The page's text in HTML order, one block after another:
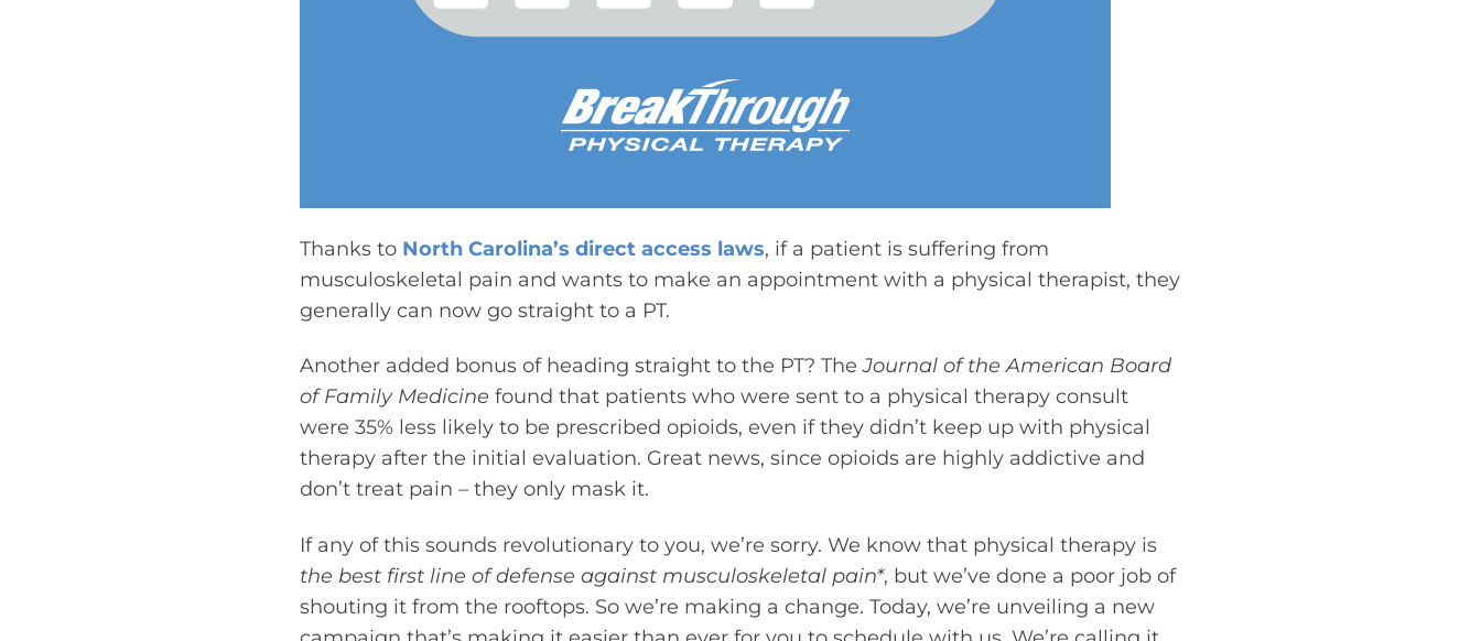
Thanks to North Carolina’s direct access laws, if a patient is suffering from
musculoskeletal pain and wants to make an appointment with a physical therapist, they
generally can now go straight to a PT.
Another added bonus of heading straight to the PT? TheJournal of the American Board
of Family Medicine found that patients who were sent to a physical therapy consult
were 35% less likely to be prescribed opioids, even if they didn’t keep up with physical
therapy after the initial evaluation. Great news, since opioids are highly addictive and
don’t treat pain – they only mask it.
If any of this sounds revolutionary to you, we’re sorry. We know that physical therapy is
the best first line of defense against musculoskeletal pain*, but we’ve done a poor job of
shouting it from the rooftops. So we’re making a change. Today, we’re unveiling a new